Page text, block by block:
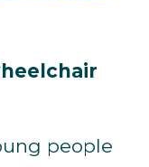
people